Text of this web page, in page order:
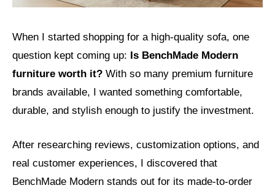
When I started shopping for a high-quality sofa, one
question kept coming up: Is BenchMade Modern
furniture worth it? With so many premium furniture
brands available, I wanted something comfortable,
durable, and stylish enough to justify the investment.
After researching reviews, customization options, and
real customer experiences, I discovered that
BenchMade Modern stands out for its made-to-order